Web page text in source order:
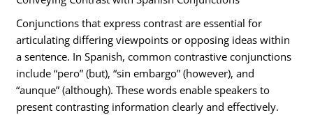
Conjunctions that express contrast are essential for
articulating differing viewpoints or opposing ideas within
a sentence. In Spanish, common contrastive conjunctions
include “pero” (but), “sin embargo” (however), and
“aunque” (although). These words enable speakers to
present contrasting information clearly and effectively.